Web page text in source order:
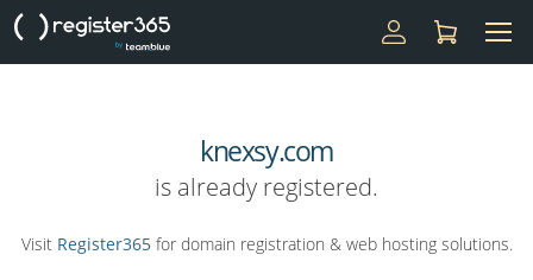
knexsy.com
is already registered.
Visit Register365for domain registration & web hosting solutions.